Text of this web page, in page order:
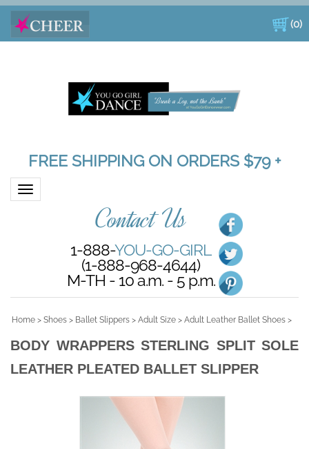
(0)
FREE SHIPPING ON ORDERS $79 +
Toggle navigation
Contact Us
1-888-YOU-GO-GIRL
(1-888-968-4644)
M-TH - 10 a.m. - 5 p.m.
Home > Shoes > Ballet Slippers > Adult Size > Adult Leather Ballet Shoes >
BODY WRAPPERS STERLING SPLIT SOLE
LEATHER PLEATED BALLET SLIPPER